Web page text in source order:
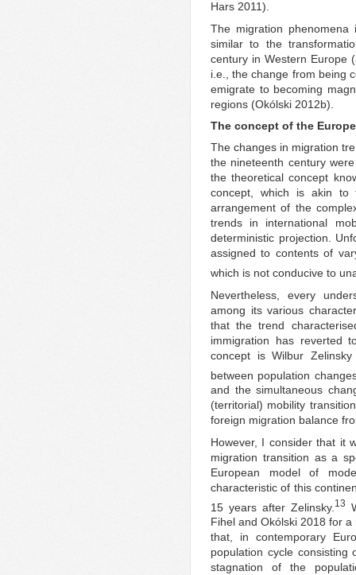
Hars 2011).
The migration
similar to the
century in Western Europe
i.e., the change from being
emigrate to becoming
regions (Okólski 2012b).
The concept of the
The changes in migration
the nineteenth century
the theoretical concept
concept, which is akin
arrangement of the
trends in international
deterministic projection.
assigned to contents of
which is not conducive to
Nevertheless, every
among its various
that the trend
immigration has reverted
concept is Wilbur
between population
and the simultaneous
(territorial) mobility
foreign migration balance
However, I consider that it
migration transition as a
European model of
characteristic of this
15 years after Zelinsky. 13
Fihel and Okólski 2018 for
that, in contemporary
population cycle
stagnation of the